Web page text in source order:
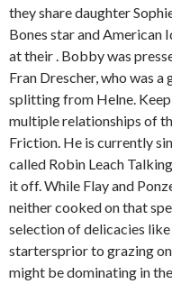
they share daughter
Bones star and American
at their . Bobby was
Fran Drescher, who was
splitting from Helne.
multiple relationships of
Friction. He is currently
called Robin Leach
it off. While Flay and
neither cooked on that
selection of delicacies
startersprior to grazing
might be dominating in